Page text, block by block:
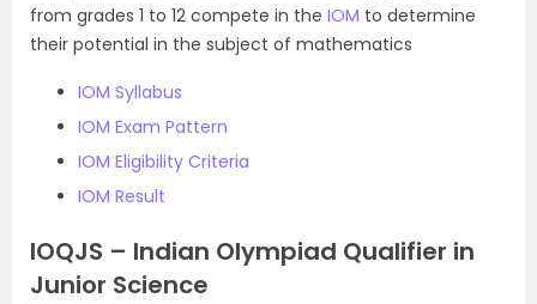
from grades 1 to 12 compete in the IOM to determine
their potential in the subject of mathematics
IOM Syllabus
IOM Exam Pattern
IOM Eligibility Criteria
IOM Result
IOQJS – Indian Olympiad Qualifier in
Junior Science